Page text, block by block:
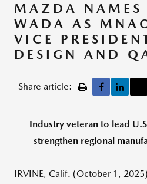
MAZDA NAMES
WADA AS
VICE
DESIGN AND
Share article:
Industry veteran to lead
strengthen regional
IRVINE, Calif. (October 1,